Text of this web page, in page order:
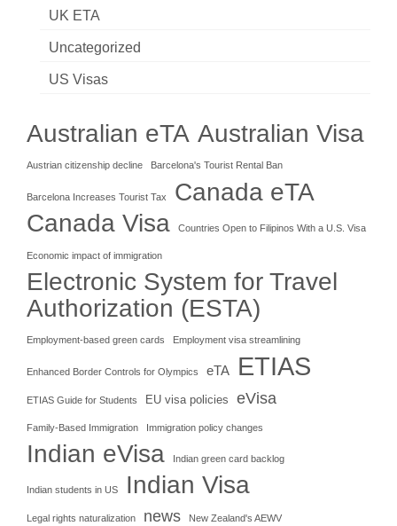
UK ETA
Uncategorized
US Visas
Australian eTA Australian Visa
Austrian citizenship decline Barcelona's Tourist Rental Ban
Barcelona Increases Tourist Tax Canada eTA
Canada Visa Countries Open to Filipinos With a U.S. Visa
Economic impact of immigration
Electronic System for Travel
Authorization (ESTA)
Employment-based green cards Employment visa streamlining
Enhanced Border Controls for Olympics eTA ETIAS
ETIAS Guide for Students EU visa policies eVisa
Family-Based Immigration Immigration policy changes
Indian eVisa Indian green card backlog
Indian students in US Indian Visa
Legal rights naturalization news New Zealand's AEWV